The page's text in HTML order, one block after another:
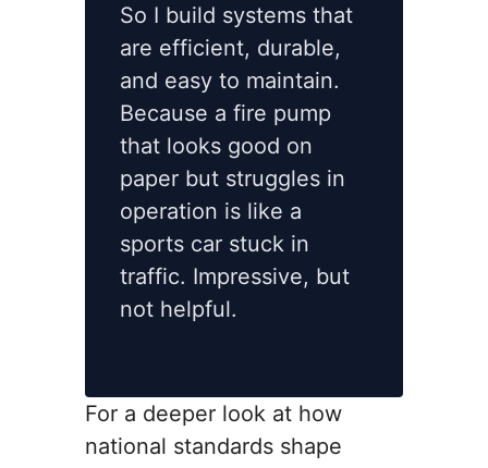
So I build systems that
are efficient, durable,
and easy to maintain.
Because a fire pump
that looks good on
paper but struggles in
operation is like a
sports car stuck in
traffic. Impressive, but
not helpful.
For a deeper look at how
national standards shape